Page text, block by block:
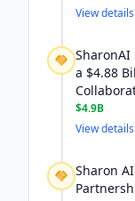
View details
SharonAI
a $4.88
$4.9B
View details
Sharon